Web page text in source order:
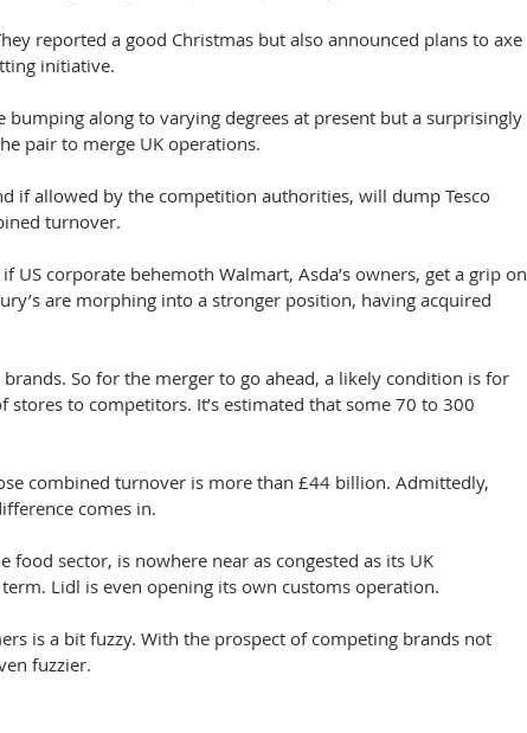
reported a good Christmas but also announced plans to axe
initiative.
bumping along to varying degrees at present but a surprisingly
pair to merge UK operations.
if allowed by the competition authorities, will dump Tesco
turnover.
US corporate behemoth Walmart, Asda’s owners, get a grip on
are morphing into a stronger position, having acquired
So for the merger to go ahead, a likely condition is for
to competitors. It’s estimated that some 70 to 300
combined turnover is more than £44 billion. Admittedly,
comes in.
sector, is nowhere near as congested as its UK
Lidl is even opening its own customs operation.
is a bit fuzzy. With the prospect of competing brands not
fuzzier.